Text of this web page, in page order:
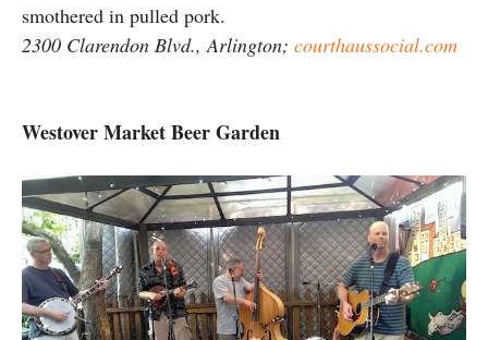
smothered in pulled pork.
2300 Clarendon Blvd., Arlington; courthaussocial.com
Westover Market Beer Garden